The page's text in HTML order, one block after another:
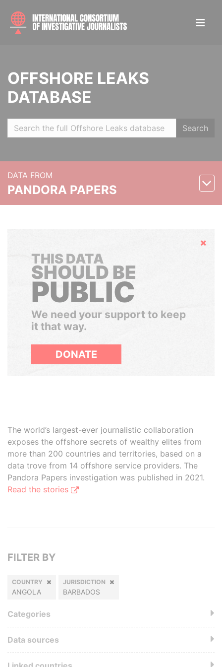
OFFSHORE LEAKS
DATABASE
Search
DATA FROM
PANDORA PAPERS
Hide
THIS DATA
SHOULD BE
PUBLIC
We need your support to keep
it that way.
DONATE
The world’s largest-ever journalistic collaboration
exposes the offshore secrets of wealthy elites from
more than 200 countries and territories, based on a
data trove from 14 offshore service providers. The
Pandora Papers investigation was published in 2021.
Read the stories
FILTER BY
COUNTRY
ANGOLA
JURISDICTION
BARBADOS
Categories
Data sources